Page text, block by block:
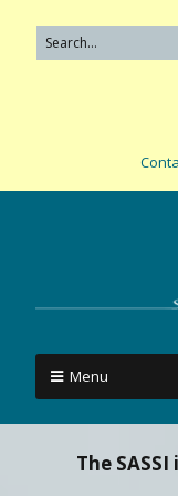
Menu
The